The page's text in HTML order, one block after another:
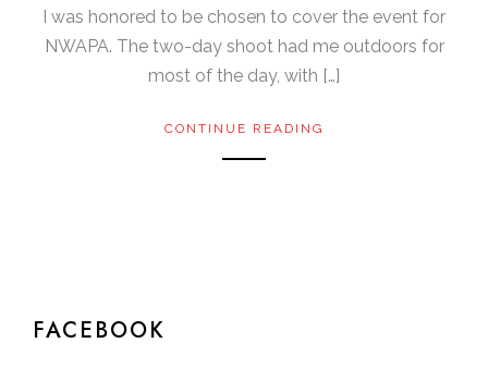
I was honored to be chosen to cover the event for
NWAPA. The two-day shoot had me outdoors for
most of the day, with […]
CONTINUE READING
FACEBOOK